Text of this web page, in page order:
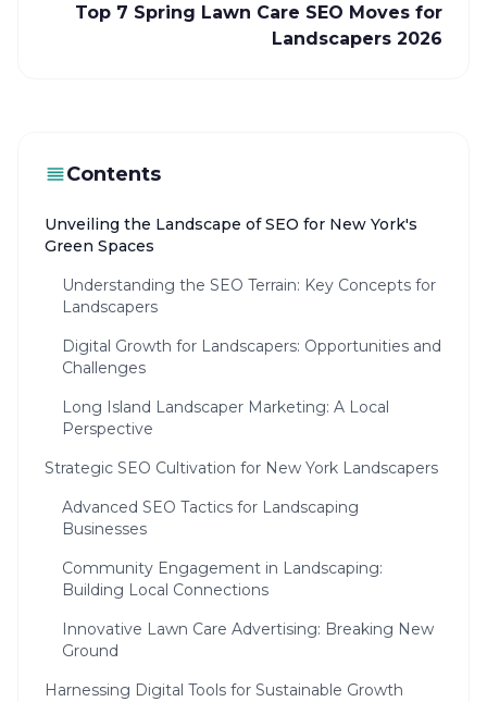
Top 7 Spring Lawn Care SEO Moves for
Landscapers 2026
Contents
Unveiling the Landscape of SEO for New York's
Green Spaces
Understanding the SEO Terrain: Key Concepts for
Landscapers
Digital Growth for Landscapers: Opportunities and
Challenges
Long Island Landscaper Marketing: A Local
Perspective
Strategic SEO Cultivation for New York Landscapers
Advanced SEO Tactics for Landscaping
Businesses
Community Engagement in Landscaping:
Building Local Connections
Innovative Lawn Care Advertising: Breaking New
Ground
Harnessing Digital Tools for Sustainable Growth